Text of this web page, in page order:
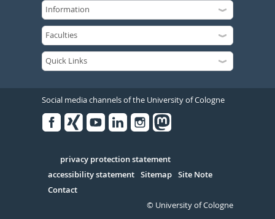
Social media channels of the University of Cologne
Serivce
privacy protection statement
accessibility statement Sitemap Site Note
Contact
© University of Cologne